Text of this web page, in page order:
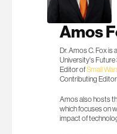
Amos
Dr. Amos C. Fox is
University's Future
Editor ofSmall
Contributing Editor
Amos also hosts
which focuses on
impact of